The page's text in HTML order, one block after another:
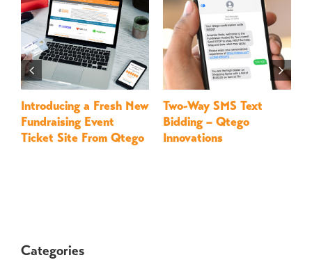
Introducing a Fresh New
Fundraising Event
Ticket Site From Qtego
Two-Way SMS Text
Bidding – Qtego
Innovations
Categories